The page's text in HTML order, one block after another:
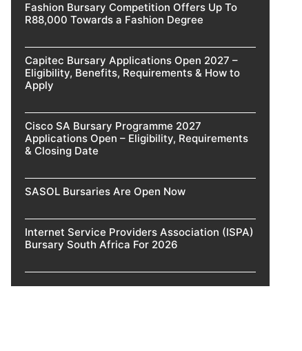
Fashion Bursary Competition Offers Up To
R88,000 Towards a Fashion Degree
Capitec Bursary Applications Open 2027 –
Eligibility, Benefits, Requirements & How to
Apply
Cisco SA Bursary Programme 2027
Applications Open – Eligibility, Requirements
& Closing Date
SASOL Bursaries Are Open Now
Internet Service Providers Association (ISPA)
Bursary South Africa For 2026